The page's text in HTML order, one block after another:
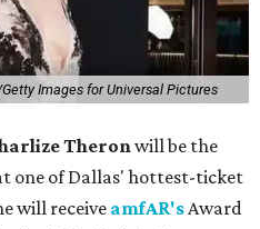
Images for Universal Pictures
Theronwill be the
one of Dallas' hottest-ticket
will receive amfAR'sAward